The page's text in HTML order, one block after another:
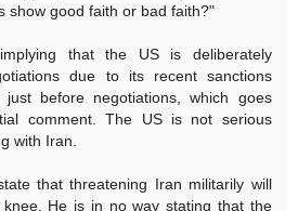
show good faith or bad faith?"
that the US is deliberately
due to its recent sanctions
before negotiations, which goes
comment. The US is not serious
with Iran.
that threatening Iran militarily will
He is in no way stating that the